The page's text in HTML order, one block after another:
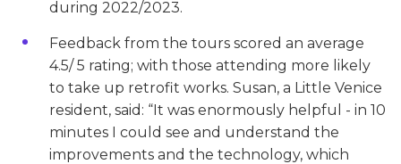
during 2022/2023.
Feedback from the tours scored an average
4.5/ 5 rating; with those attending more likely
to take up retrofit works. Susan, a Little Venice
resident, said: “It was enormously helpful - in 10
minutes I could see and understand the
improvements and the technology, which